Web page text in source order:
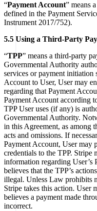
“Payment Account” means
defined in the Payment
Instrument 2017/752).
5.5 Using a Third-Party
“TPP” means a third-party
Governmental Authority
services or payment initiation
Account to User, User may
regarding that Payment
Payment Account according
TPP User uses (if any) is
Governmental Authority.
in this Agreement, as among
acts and omissions. If
Payment Account, User may
credentials to the TPP. Stripe
information regarding User’s
believes that the TPP’s
illegal. Unless Law prohibits
Stripe takes this action. User
believes a payment made
incorrect.